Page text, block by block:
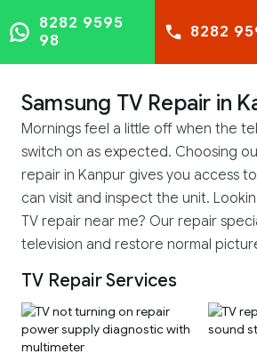
8282 9595
98
8282
Samsung TV Repair in
Mornings feel a little off when the
switch on as expected. Choosing
repair in Kanpur gives you access
can visit and inspect the unit.
TV repair near me? Our repair
television and restore normal
TV Repair Services